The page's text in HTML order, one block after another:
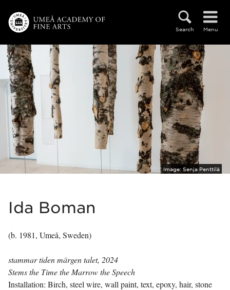
Search Menu
Image: Senja Penttilä
Ida Boman
(b. 1981, Umeå, Sweden)
stammar tiden märgen talet, 2024
Stems the Time the Marrow the Speech
Installation: Birch, steel wire, wall paint, text, epoxy, hair, stone